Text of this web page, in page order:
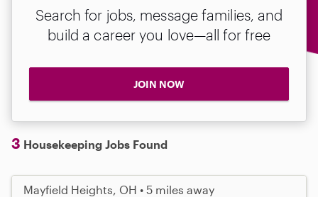
Search for jobs, message families, and
build a career you love—all for free
JOIN NOW
3 Housekeeping Jobs Found
Mayfield Heights, OH • 5 miles away